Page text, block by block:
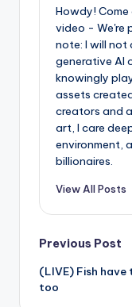
Howdy!
video - We're
note: I will not
generative AI
knowingly
assets
creators and
art, I care
environment,
billionaires.
View All Posts
Post
Previous Post
(LIVE) Fish have
too